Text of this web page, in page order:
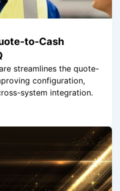
to-Cash
streamlines the quote-
configuration,
system integration.